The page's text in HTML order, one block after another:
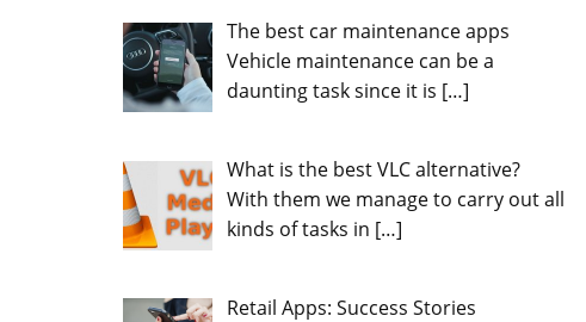
The best car maintenance apps
Vehicle maintenance can be a
daunting task since it is […]
What is the best VLC alternative?
With them we manage to carry out all
kinds of tasks in […]
Retail Apps: Success Stories